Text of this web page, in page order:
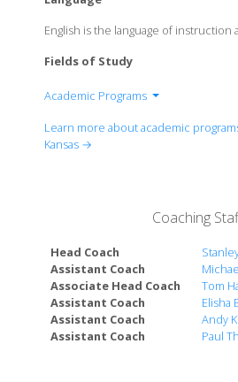
English is the language of instruction
Fields of Study
Academic Programs
School of the Arts
William Allen White School of
Communications
School of Health Professions
School of Languages,
School of Law
College of Liberal Arts &
Learn more about academic
Kansas →
Coaching
Head Coach
Assistant Coach
Associate Head Coach
Tom
Assistant Coach
Elisha
Assistant Coach
Andy
Assistant Coach
Paul